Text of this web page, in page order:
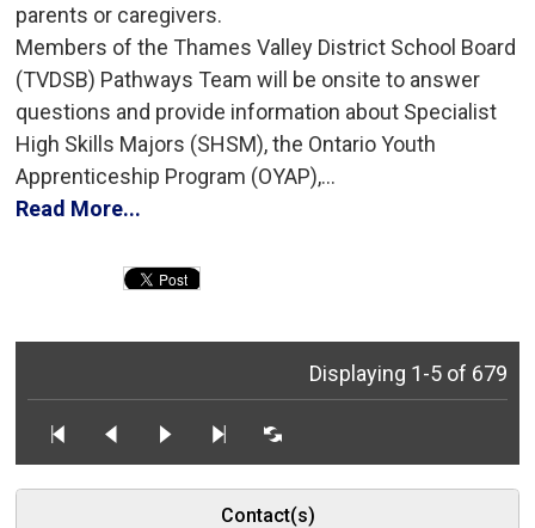
parents or caregivers.
Members of the Thames Valley District School Board
(TVDSB) Pathways Team will be onsite to answer
questions and provide information about Specialist
High Skills Majors (SHSM), the Ontario Youth
Apprenticeship Program (OYAP),...
Read More...
Displaying 1-5 of 679
Contact(s)